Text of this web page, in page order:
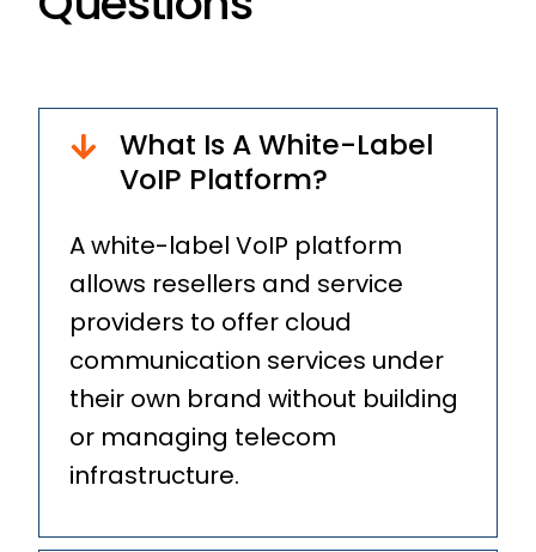
What Is A White-Label
VoIP Platform?
A white-label VoIP platform
allows resellers and service
providers to offer cloud
communication services under
their own brand without building
or managing telecom
infrastructure.